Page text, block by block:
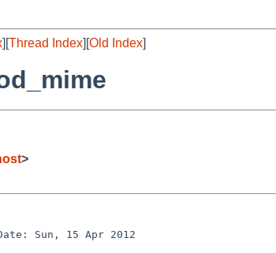
][Thread Index][Old Index]
>
Sun, 15 Apr 2012